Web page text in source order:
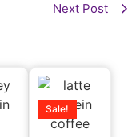
Next Post
Sale!